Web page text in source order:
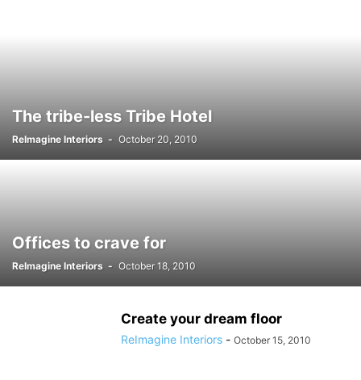
The tribe-less Tribe Hotel
ReImagine Interiors - October 20, 2010
Offices to crave for
ReImagine Interiors - October 18, 2010
Create your dream floor
ReImagine Interiors - October 15, 2010